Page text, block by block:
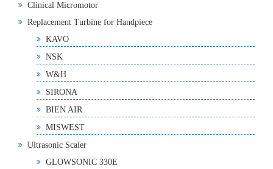
Clinical Micromotor
Replacement Turbine for Handpiece
KAVO
NSK
W&H
SIRONA
BIEN AIR
MISWEST
Ultrasonic Scaler
GLOWSONIC 330E